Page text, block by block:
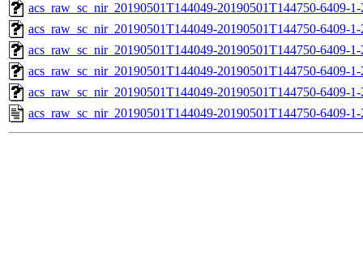
acs_raw_sc_nir_20190501T144049-20190501T144750-6409-
acs_raw_sc_nir_20190501T144049-20190501T144750-6409-
acs_raw_sc_nir_20190501T144049-20190501T144750-6409-
acs_raw_sc_nir_20190501T144049-20190501T144750-6409-
acs_raw_sc_nir_20190501T144049-20190501T144750-6409-
acs_raw_sc_nir_20190501T144049-20190501T144750-6409-